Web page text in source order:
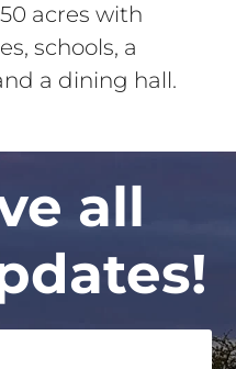
acres with
schools, a
a dining hall.
all